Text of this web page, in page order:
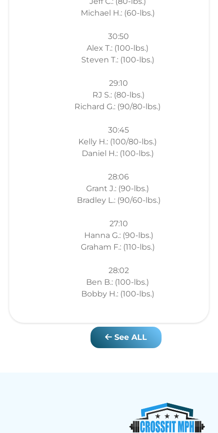
Michael H.: (60-lbs.)
30:50
Alex T.: (100-lbs.)
Steven T.: (100-lbs.)
29:10
RJ S.: (80-lbs.)
Richard G.: (90/80-lbs.)
30:45
Kelly H.: (100/80-lbs.)
Daniel H.: (100-lbs.)
28:06
Grant J.: (90-lbs.)
Bradley L.: (90/60-lbs.)
27:10
Hanna G.: (90-lbs.)
Graham F.: (110-lbs.)
28:02
Ben B.: (100-lbs.)
Bobby H.: (100-lbs.)
See ALL